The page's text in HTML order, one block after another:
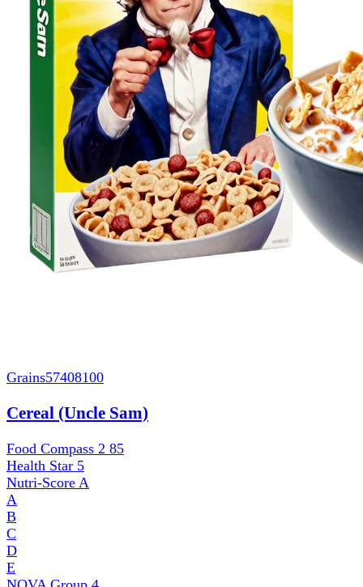
Grains57408100
Cereal (Uncle Sam)
Food Compass 2 85
Health Star 5
Nutri-Score A
A
B
C
D
E